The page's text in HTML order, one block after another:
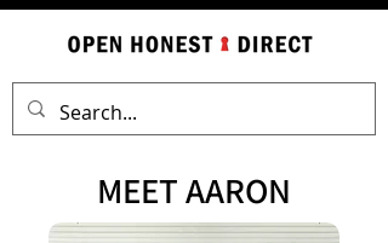
MEET AARON